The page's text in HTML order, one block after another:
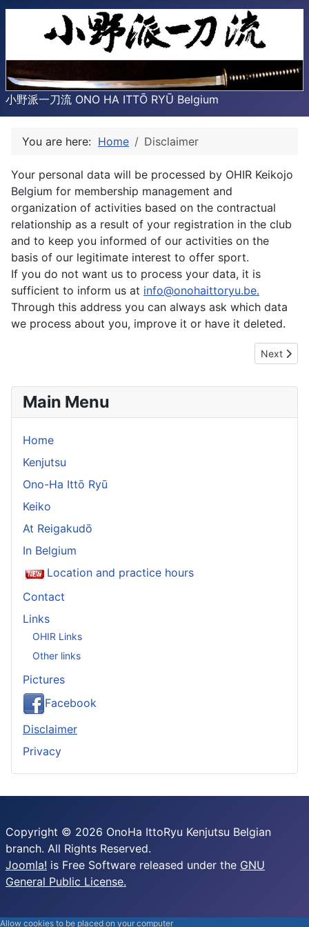
小野派一刀流 ONO HA ITTŌ RYŪ Belgium
You are here: Home Disclaimer
Your personal data will be processed by OHIR Keikojo
Belgium for membership management and
organization of activities based on the contractual
relationship as a result of your registration in the club
and to keep you informed of our activities on the
basis of our legitimate interest to offer sport.
If you do not want us to process your data, it is
sufficient to inform us at info@onohaittoryu.be.
Through this address you can always ask which data
we process about you, improve it or have it deleted.
Next
Next
Main Menu
Home
Kenjutsu
Ono-Ha Ittō Ryū
Keiko
At Reigakudō
In Belgium
Location and practice hours
Contact
Links
OHIR Links
Other links
Pictures
Facebook
Disclaimer
Privacy
Copyright © 2026 OnoHa IttoRyu Kenjutsu Belgian
branch. All Rights Reserved.
Joomla! is Free Software released under the GNU
General Public License.
Allow cookies to be placed on your computer